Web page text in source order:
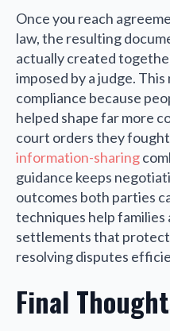
Once you reach
law, the resulting
actually created
imposed by a judge.
compliance because
helped shape far more
court orders they
information-sharing
guidance keeps
outcomes both parties
techniques help families
settlements that
resolving disputes
Final